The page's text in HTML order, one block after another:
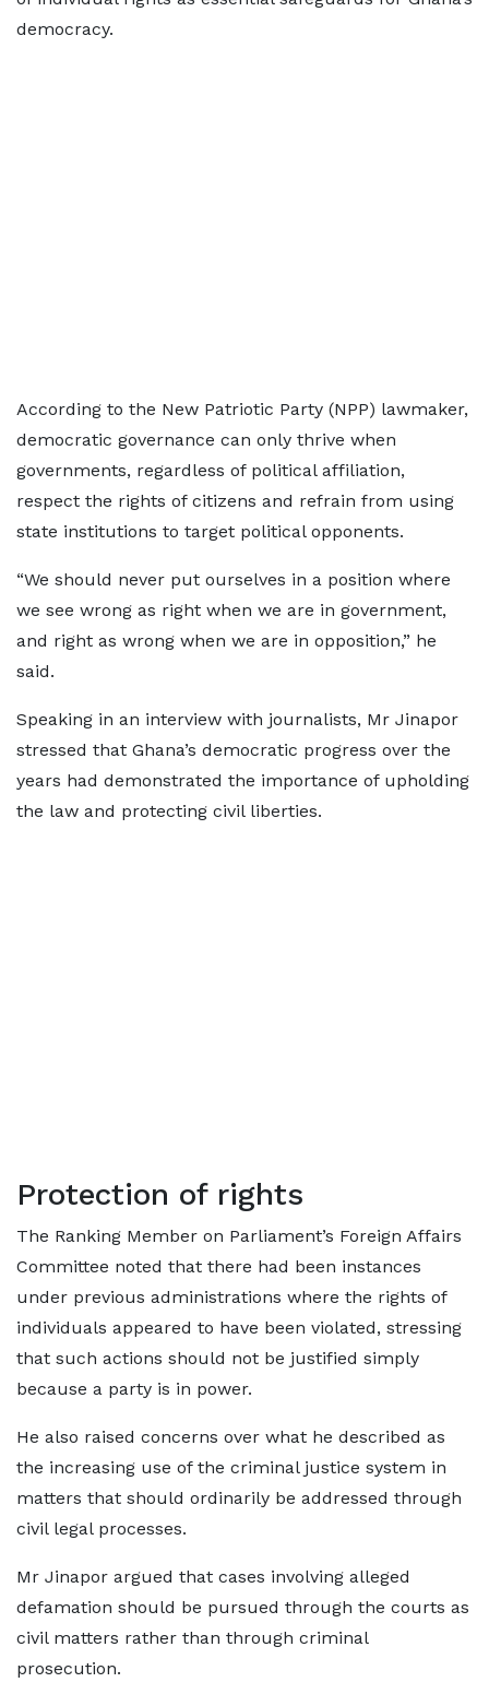
democracy.
According to the New Patriotic Party (NPP) lawmaker,
democratic governance can only thrive when
governments, regardless of political affiliation,
respect the rights of citizens and refrain from using
state institutions to target political opponents.
“We should never put ourselves in a position where
we see wrong as right when we are in government,
and right as wrong when we are in opposition,” he
said.
Speaking in an interview with journalists, Mr Jinapor
stressed that Ghana’s democratic progress over the
years had demonstrated the importance of upholding
the law and protecting civil liberties.
Protection of rights
The Ranking Member on Parliament’s Foreign Affairs
Committee noted that there had been instances
under previous administrations where the rights of
individuals appeared to have been violated, stressing
that such actions should not be justified simply
because a party is in power.
He also raised concerns over what he described as
the increasing use of the criminal justice system in
matters that should ordinarily be addressed through
civil legal processes.
Mr Jinapor argued that cases involving alleged
defamation should be pursued through the courts as
civil matters rather than through criminal
prosecution.